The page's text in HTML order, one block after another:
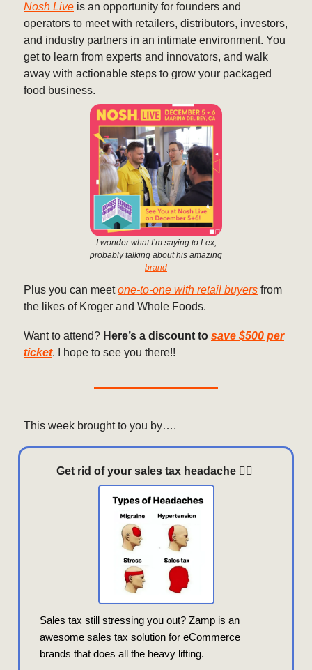
Nosh Live is an opportunity for founders and
operators to meet with retailers, distributors, investors,
and industry partners in an intimate environment. You
get to learn from experts and innovators, and walk
away with actionable steps to grow your packaged
food business.
I wonder what I’m saying to Lex,
probably talking about his amazing
brand
Plus you can meetone-to-one with retail buyers from
the likes of Kroger and Whole Foods.
Want to attend? Here’s a discount to save $500 per
ticket. I hope to see you there!!
This week brought to you by….
Get rid of your sales tax headache 😵‍💫
Sales tax still stressing you out? Zamp is an
awesome sales tax solution for eCommerce
brands that does all the heavy lifting.